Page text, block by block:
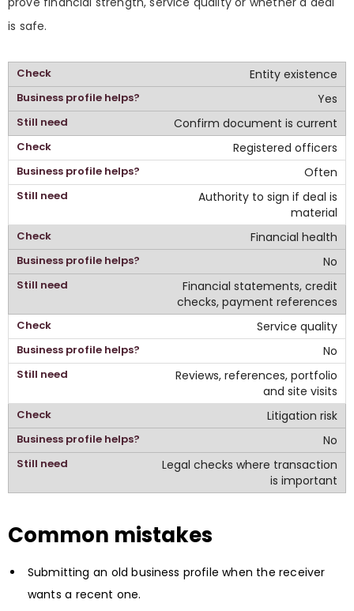
is safe.
Entity existence
Yes
Confirm document is current
Registered officers
Often
Authority to sign if deal is
material
Financial health
No
Financial statements, credit
checks, payment references
Service quality
No
Reviews, references, portfolio
and site visits
Litigation risk
No
Legal checks where transaction
is important
Common mistakes
Submitting an old business profile when the receiver
wants a recent one.